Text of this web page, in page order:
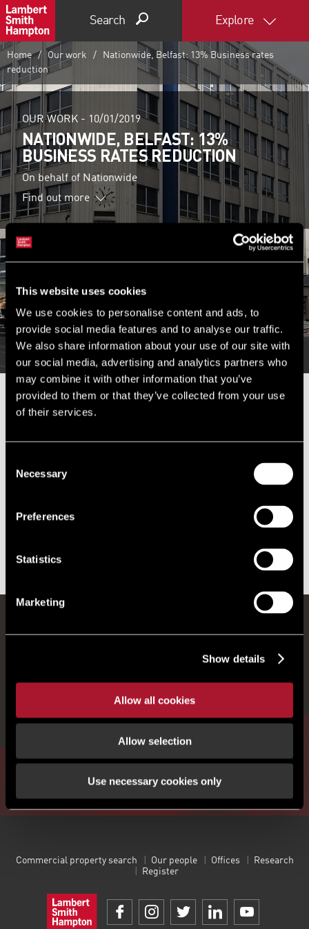
This website uses cookies
We use cookies to personalise content and ads, to
provide social media features and to analyse our traffic.
We also share information about your use of our site with
our social media, advertising and analytics partners who
may combine it with other information that you’ve
provided to them or that they’ve collected from your use
of their services.
Selection
Necessary
Preferences
Statistics
Marketing
Show details
Allow all cookies
Allow selection
Use necessary cookies only
Search Explore
Home Our work
Nationwide, Belfast: 13% Business rates
reduction
OUR WORK - 10/01/2019
NATIONWIDE, BELFAST: 13%
BUSINESS RATES REDUCTION
On behalf of Nationwide
Find out more
We were appointed by Nationwide in respect of their new Belfast City
The estimated total saving during the course of the valuation list is in
secure a further reduction.
REGISTER FOR UPDATES
properties by email
Sign up
Commercial property search Our people Offices
Research
Register